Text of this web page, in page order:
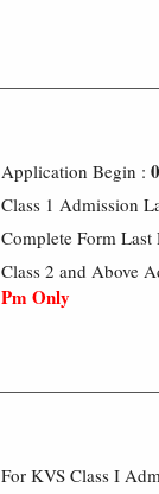
Application Begin :
Class 1 Admission
Complete Form Last
Class 2 and Above
Pm Only
For KVS Class I